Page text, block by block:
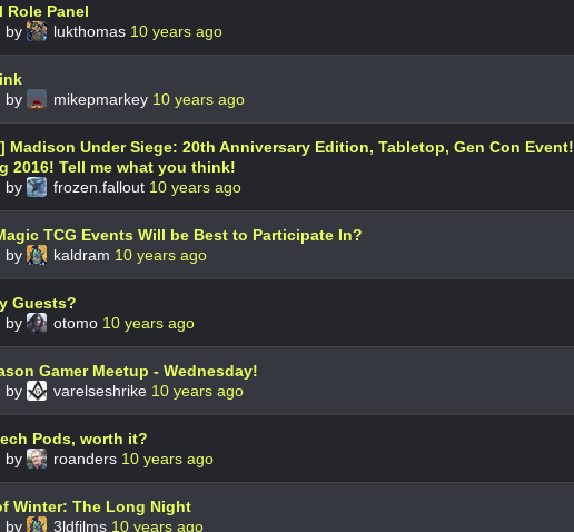
Role Panel
by
lukthomas 10 years ago
by
mikepmarkey 10 years ago
Madison Under Siege: 20th Anniversary Edition, Tabletop, Gen Con Event!
2016! Tell me what you think!
by
frozen.fallout 10 years ago
TCG Events Will be Best to Participate In?
by
kaldram 10 years ago
Guests?
by
otomo 10 years ago
Gamer Meetup - Wednesday!
by
varelseshrike 10 years ago
Pods, worth it?
by
roanders 10 years ago
Winter: The Long Night
by
3ldfilms 10 years ago